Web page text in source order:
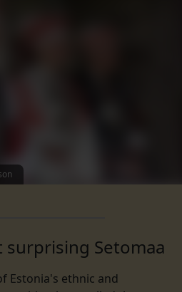
surprising Setomaa
Estonia's ethnic and